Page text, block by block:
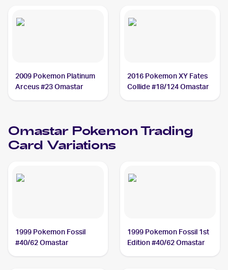
2009 Pokemon Platinum
Arceus #23 Omastar
2016 Pokemon XY Fates
Collide #18/124 Omastar
Omastar PokemonTrading
Card Variations
1999 Pokemon Fossil
#40/62 Omastar
1999 Pokemon Fossil 1st
Edition #40/62 Omastar